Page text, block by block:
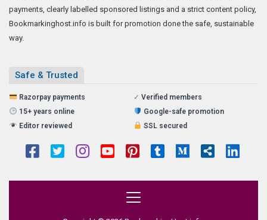
payments, clearly labelled sponsored listings and a strict content policy,
Bookmarkinghost.info is built for promotion done the safe, sustainable
way.
Safe & Trusted
Razorpay payments ✓ Verified members
15+ years online
Google-safe promotion
Editor reviewed
SSL secured